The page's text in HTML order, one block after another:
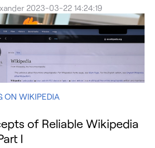
2023-03-22 14:24:19
ON WIKIPEDIA
of Reliable Wikipedia
I